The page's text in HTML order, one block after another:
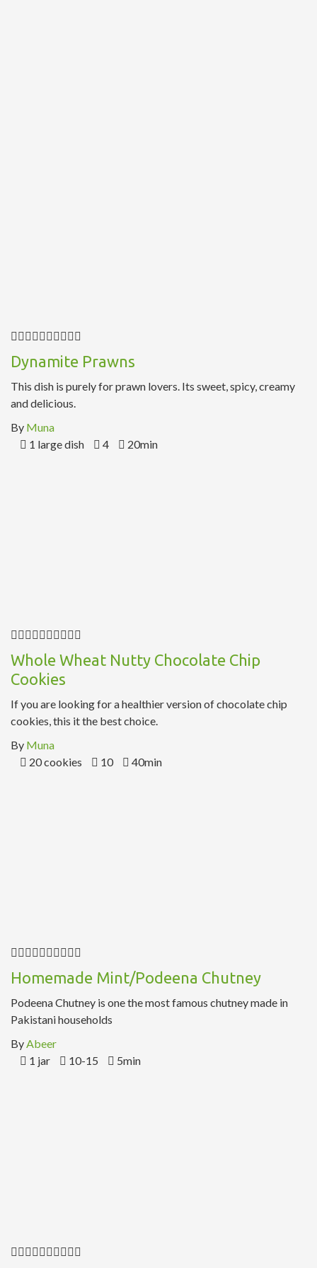
Dynamite Prawns
This dish is purely for prawn lovers. Its sweet, spicy, creamy
and delicious.
By Muna
1 large dish
4 20min
Whole Wheat Nutty Chocolate Chip
Cookies
If you are looking for a healthier version of chocolate chip
cookies, this it the best choice.
By Muna
20 cookies
10 40min
Homemade Mint/Podeena Chutney
Podeena Chutney is one the most famous chutney made in
Pakistani households
ByAbeer
1 jar
10-15 5min